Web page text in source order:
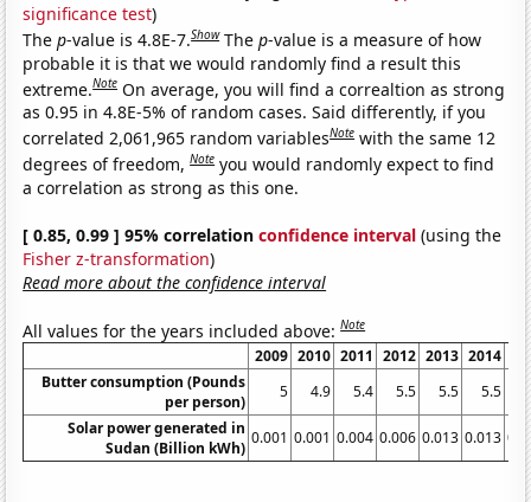
significance test)
Thep-value is 4.8E-7.Show Thep-value is a measure of how
probable it is that we would randomly find a result this
extreme.Note On average, you will find a correaltion as strong
as 0.95 in 4.8E-5% of random cases. Said differently, if you
correlated 2,061,965 random variablesNote with the same 12
degrees of freedom,Note you would randomly expect to find
a correlation as strong as this one.
[ 0.85, 0.99 ] 95% correlationconfidence interval (using the
Fisher z-transformation)
Read more about the confidence interval
All values for the years included above:Note
2009 2010 2011 2012 2013 2014
Butter consumption (Pounds
per person)
5 4.9 5.4 5.5 5.5 5.5
Solar power generated in
Sudan (Billion kWh)
0.001 0.001 0.004 0.006 0.013 0.013